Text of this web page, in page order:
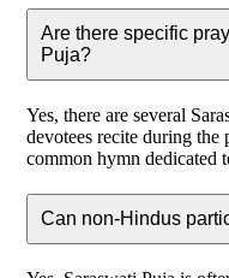
Are there specific
Puja?
Yes, there are several
devotees recite during the
common hymn dedicated
Can non-Hindus